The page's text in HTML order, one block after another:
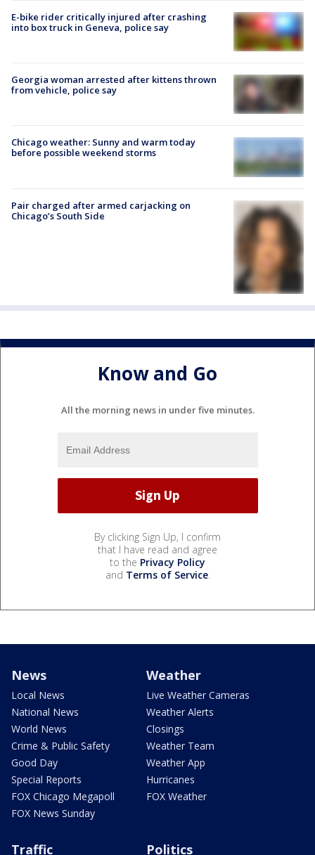
E-bike rider critically injured after crashing
into box truck in Geneva, police say
Georgia woman arrested after kittens thrown
from vehicle, police say
Chicago weather: Sunny and warm today
before possible weekend storms
Pair charged after armed carjacking on
Chicago’s South Side
Know and Go
All the morning news in under five minutes.
By clicking Sign Up, I confirm
that I have read and agree
to the Privacy Policy
and Terms of Service.
News
Local News
National News
World News
Crime & Public Safety
Good Day
Special Reports
FOX Chicago Megapoll
FOX News Sunday
Weather
Live Weather Cameras
Weather Alerts
Closings
Weather Team
Weather App
Hurricanes
FOX Weather
Traffic Politics